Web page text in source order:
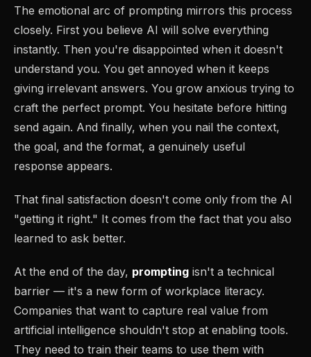
The emotional arc of prompting mirrors this process
closely. First you believe AI will solve everything
instantly. Then you're disappointed when it doesn't
understand you. You get annoyed when it keeps
giving irrelevant answers. You grow anxious trying to
craft the perfect prompt. You hesitate before hitting
send again. And finally, when you nail the context,
the goal, and the format, a genuinely useful
response appears.
That final satisfaction doesn't come only from the AI
"getting it right." It comes from the fact that you also
learned to ask better.
At the end of the day, prompting isn't a technical
barrier — it's a new form of workplace literacy.
Companies that want to capture real value from
artificial intelligence shouldn't stop at enabling tools.
They need to train their teams to use them with